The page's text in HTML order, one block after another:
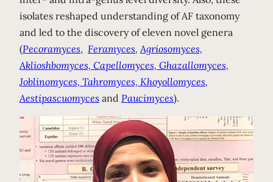
isolates reshaped understanding of AF taxonomy
and led to the discovery of eleven novel genera
(Pecoramyces, Feramyces,Agriosomyces,
Aklioshbomyces, Capellomyces, Ghazallomyces,
Joblinomyces, Tahromyces, Khoyollomyces,
Aestipascuomyces and Paucimyces).